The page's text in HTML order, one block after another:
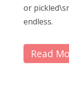
or
endless.
Read